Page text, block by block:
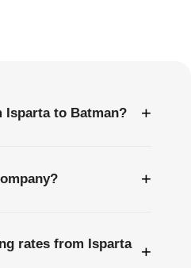
Isparta to Batman? +
+
rates from Isparta
+